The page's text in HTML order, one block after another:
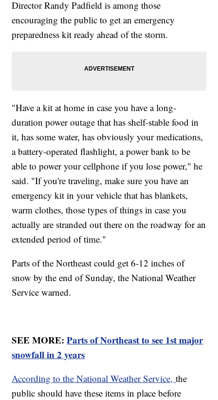
Director Randy Padfield is among those
encouraging the public to get an emergency
preparedness kit ready ahead of the storm.
"Have a kit at home in case you have a long-
duration power outage that has shelf-stable food in
it, has some water, has obviously your medications,
a battery-operated flashlight, a power bank to be
able to power your cellphone if you lose power," he
said. "If you're traveling, make sure you have an
emergency kit in your vehicle that has blankets,
warm clothes, those types of things in case you
actually are stranded out there on the roadway for an
extended period of time."
Parts of the Northeast could get 6-12 inches of
snow by the end of Sunday, the National Weather
Service warned.
SEE MORE:Parts of Northeast to see 1st major
snowfall in 2 years
According to the National Weather Service,the
public should have these items in place before